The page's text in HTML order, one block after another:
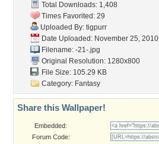
Total Downloads: 1,408
Times Favorited: 29
Uploaded By: tigpurr
Date Uploaded: November 25, 2010
Filename: -21-.jpg
Original Resolution: 1280x800
File Size: 105.29 KB
Category: Fantasy
Share this Wallpaper!
Embedded:
Forum Code: